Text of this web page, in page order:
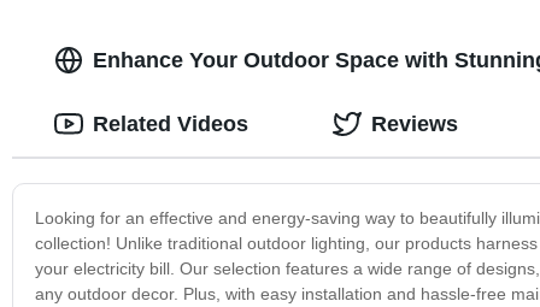
Enhance Your Outdoor Space with
Looking for an effective and energy-saving way to beautifully
collection! Unlike traditional outdoor lighting, our products
your electricity bill. Our selection features a wide range of
any outdoor decor. Plus, with easy installation and hassle-free
Related Videos Reviews